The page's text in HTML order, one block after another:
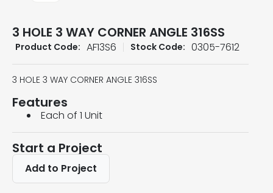
3 HOLE 3 WAY CORNER ANGLE 316SS
Product Code: AF13S6 Stock Code: 0305-7612
3 HOLE 3 WAY CORNER ANGLE 316SS
Features
Each of 1 Unit
Start a Project
Add to Project